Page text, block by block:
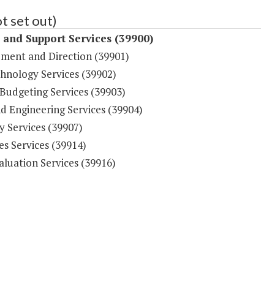
set out)
Support Services (39900)
and Direction (39901)
Services (39902)
Services (39903)
Engineering Services (39904)
Services (39907)
Services (39914)
Services (39916)